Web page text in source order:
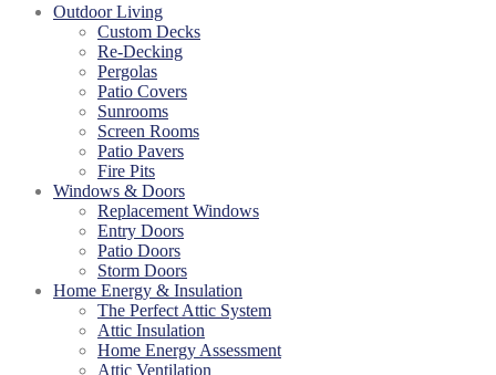
Outdoor Living
Custom Decks
Re-Decking
Pergolas
Patio Covers
Sunrooms
Screen Rooms
Patio Pavers
Fire Pits
Windows & Doors
Replacement Windows
Entry Doors
Patio Doors
Storm Doors
Home Energy & Insulation
The Perfect Attic System
Attic Insulation
Home Energy Assessment
Attic Ventilation